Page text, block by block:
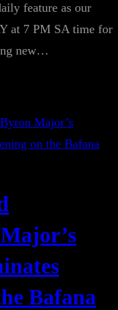
feature as our
at 7 PM SA time for
new…
Bafana